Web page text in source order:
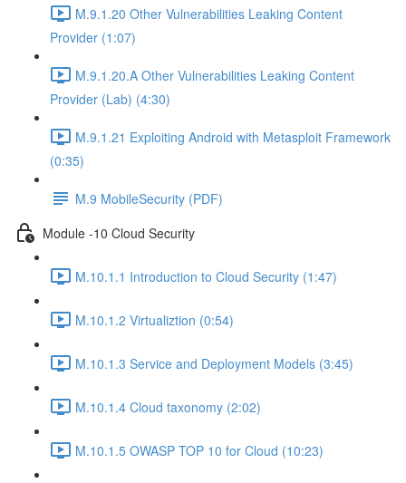
M.9.1.20 Other Vulnerabilities Leaking Content
Provider (1:07)
M.9.1.20.A Other Vulnerabilities Leaking Content
Provider (Lab) (4:30)
M.9.1.21 Exploiting Android with Metasploit Framework
(0:35)
M.9 MobileSecurity (PDF)
Module -10 Cloud Security
M.10.1.1 Introduction to Cloud Security (1:47)
M.10.1.2 Virtualiztion (0:54)
M.10.1.3 Service and Deployment Models (3:45)
M.10.1.4 Cloud taxonomy (2:02)
M.10.1.5 OWASP TOP 10 for Cloud (10:23)